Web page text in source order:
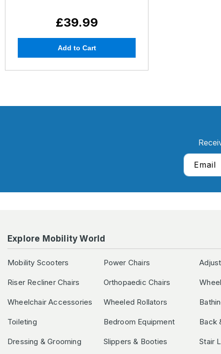
£39.99
Add to Cart
Email
Explore Mobility World
Mobility Scooters Power Chairs
Riser Recliner Chairs Orthopaedic Chairs
Wheelchair Accessories Wheeled Rollators
Toileting Bedroom Equipment Back
Dressing & Grooming Slippers & Booties Stair